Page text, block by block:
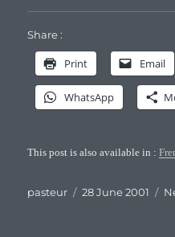
Share :
Print Email
WhatsApp
This post is also available in :
Author
pasteur
Posted
28 June 2001